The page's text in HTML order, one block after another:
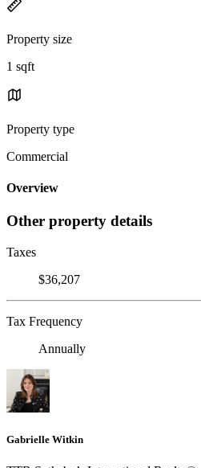
Property size
1 sqft
Property type
Commercial
Overview
Other property details
Taxes
$36,207
Tax Frequency
Annually
Gabrielle Witkin